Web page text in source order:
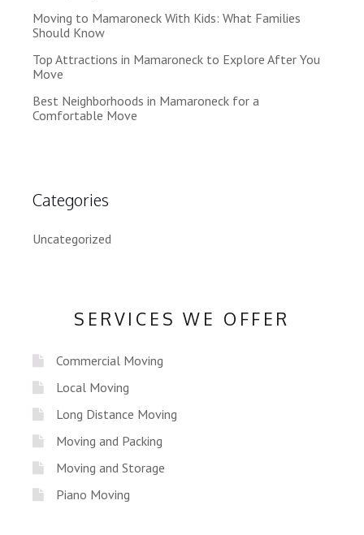
Moving to Mamaroneck With Kids: What Families
Should Know
Top Attractions in Mamaroneck to Explore After You
Move
Best Neighborhoods in Mamaroneck for a
Comfortable Move
Categories
Uncategorized
SERVICES WE OFFER
Commercial Moving
Local Moving
Long Distance Moving
Moving and Packing
Moving and Storage
Piano Moving